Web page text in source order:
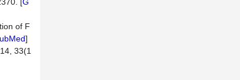
of F
]
33(1